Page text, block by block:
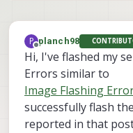
P
Offline
planch98
Hi, I've flashed my
Errors similar to
Image Flashing
successfully flash
reported in that